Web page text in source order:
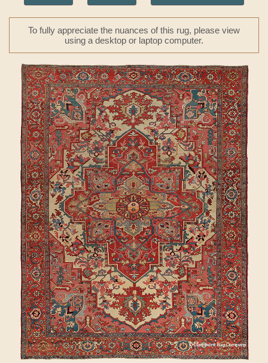
To fully appreciate the nuances of this rug, please view
using a desktop or laptop computer.